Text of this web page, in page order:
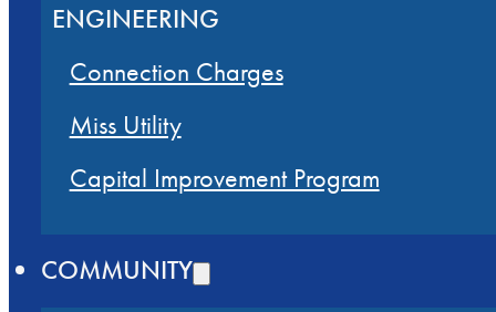
ENGINEERING
Connection Charges
Miss Utility
Capital Improvement Program
COMMUNITY